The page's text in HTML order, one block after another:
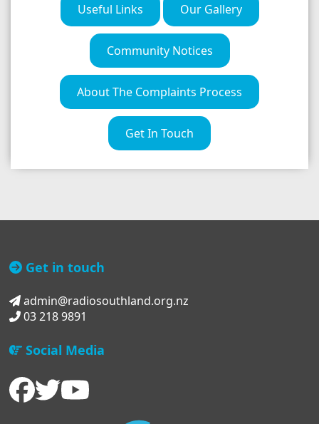
Useful Links Our Gallery
Community Notices
About The Complaints Process
Get In Touch
Get in touch
admin@radiosouthland.org.nz
03 218 9891
Social Media